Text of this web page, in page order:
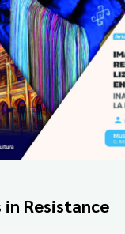
Resistance